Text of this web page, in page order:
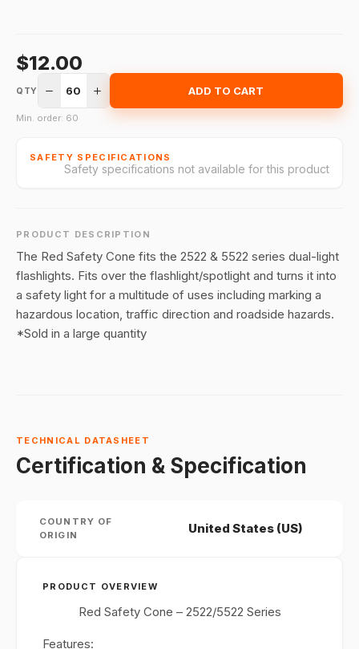
$12.00
QTY 60 ADD TO CART
Min. order: 60
SAFETY SPECIFICATIONS
Safety specifications not available for this product
PRODUCT DESCRIPTION
The Red Safety Cone fits the 2522 & 5522 series dual-light
flashlights. Fits over the flashlight/spotlight and turns it into
a safety light for a multitude of uses including marking a
hazardous location, traffic direction and roadside hazards.
*Sold in a large quantity
TECHNICAL DATASHEET
Certification & Specification
COUNTRY OF
ORIGIN
United States (US)
PRODUCT OVERVIEW
Red Safety Cone – 2522/5522 Series
Features: